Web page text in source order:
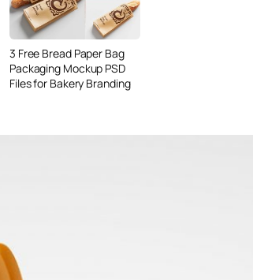
3 Free Bread Paper Bag
Packaging Mockup PSD
Files for Bakery Branding